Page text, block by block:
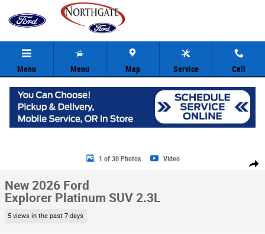
Skip to main content
Menu Menu Map Service Call
Share
New 2026 Ford Explorer Platinum SUV Photo 1 of 30
1 of 30 Photos Video
New 2026 Ford
Explorer Platinum SUV 2.3L
5 views in the past 7 days